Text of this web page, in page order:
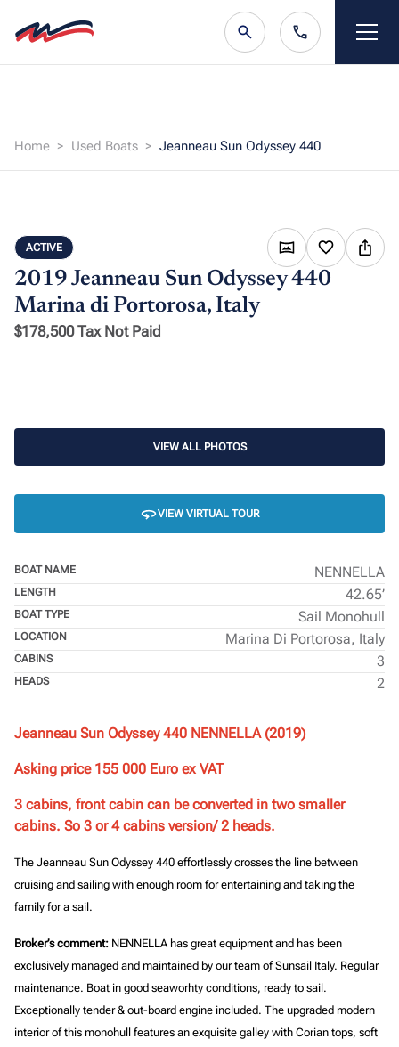
Home Used Boats Jeanneau Sun Odyssey 440
ACTIVE
2019 Jeanneau Sun Odyssey 440
Marina di Portorosa, Italy
$178,500 Tax Not Paid
VIEW ALL PHOTOS
VIEW VIRTUAL TOUR
BOAT NAME NENNELLA
LENGTH 42.65’
BOAT TYPE Sail Monohull
LOCATION Marina Di Portorosa, Italy
CABINS 3
HEADS 2
Jeanneau Sun Odyssey 440 NENNELLA (2019)
Asking price 155 000 Euro ex VAT
3 cabins, front cabin can be converted in two smaller
cabins. So 3 or 4 cabins version/ 2 heads.
The Jeanneau Sun Odyssey 440 effortlessly crosses the line between
cruising and sailing with enough room for entertaining and taking the
family for a sail.
Broker’s comment: NENNELLA has great equipment and has been
exclusively managed and maintained by our team of Sunsail Italy. Regular
maintenance. Boat in good seaworhty conditions, ready to sail.
Exceptionally tender & out-board engine included. The upgraded modern
interior of this monohull features an exquisite galley with Corian tops, soft